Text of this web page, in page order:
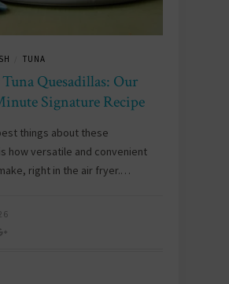
TUNA
Quesadillas: Our
Signature Recipe
things about these
how versatile and convenient
right in the air fryer.…